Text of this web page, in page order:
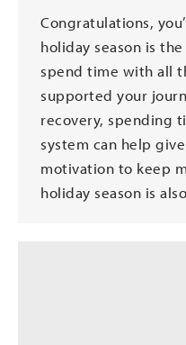
Congratulations,
holiday season is
spend time with all
supported your
recovery, spending
system can help
motivation to keep
holiday season is